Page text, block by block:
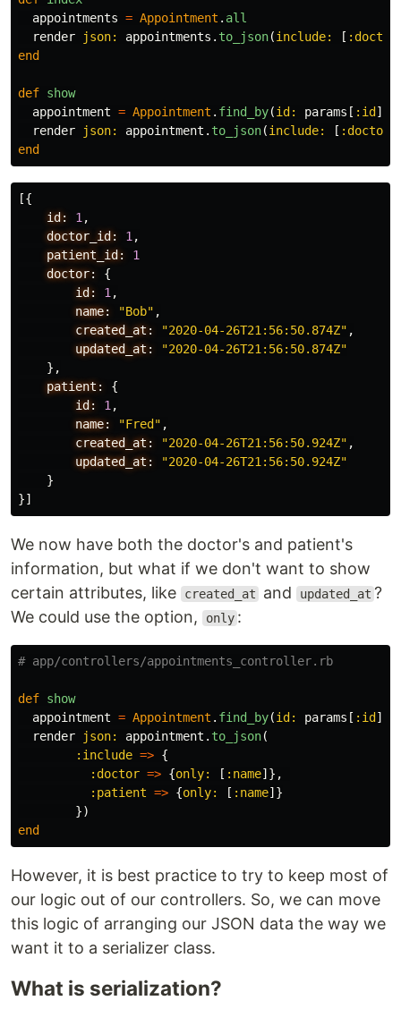
appointments = Appointment . all
render
json: appointments . to_json(include: [ :doctor
end
def show
appointment = Appointment . find_by(id: params [ :id ])
render
json: appointment . to_json(include: [ :doctor
end
[{
id:
1 ,
doctor_id:
1 ,
patient_id:
1
doctor:
{
id:
1 ,
name:
"Bob" ,
created_at:
"2020-04-26T21:56:50.874Z" ,
updated_at:
"2020-04-26T21:56:50.874Z"
},
patient:
{
id:
1 ,
name:
"Fred" ,
created_at:
"2020-04-26T21:56:50.924Z" ,
updated_at:
"2020-04-26T21:56:50.924Z"
}
}]
We now have both the doctor's and patient's
information, but what if we don't want to show
certain attributes, like
created_at and updated_at ?
We could use the option,
only :
# app/controllers/appointments_controller.rb
def show
appointment = Appointment . find_by(id: params [ :id ])
render
json: appointment . to_json(
:include => {
:doctor => {only: [ :name]},
:patient => {only: [ :name]}
})
end
However, it is best practice to try to keep most of
our logic out of our controllers. So, we can move
this logic of arranging our JSON data the way we
want it to a serializer class.
What is serialization?